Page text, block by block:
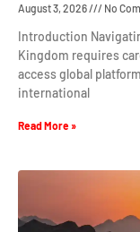
August 3, 2026 No
Introduction
Kingdom requires
access global
international
Read More »